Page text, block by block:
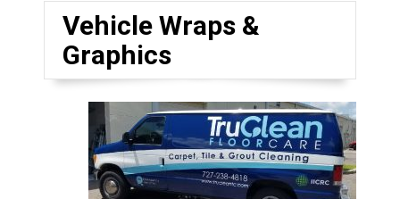
Vehicle Wraps &
Graphics